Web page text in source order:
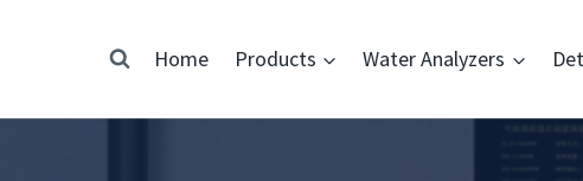
Home Products Water Analyzers